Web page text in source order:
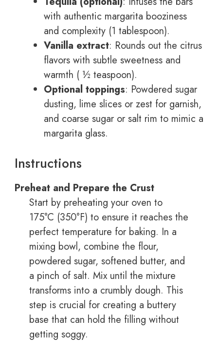
with authentic margarita booziness
and complexity (1 tablespoon).
Vanilla extract: Rounds out the citrus
flavors with subtle sweetness and
warmth ( ½ teaspoon).
Optional toppings: Powdered sugar
dusting, lime slices or zest for garnish,
and coarse sugar or salt rim to mimic a
margarita glass.
Instructions
Preheat and Prepare the Crust
Start by preheating your oven to
175°C (350°F) to ensure it reaches the
perfect temperature for baking. In a
mixing bowl, combine the flour,
powdered sugar, softened butter, and
a pinch of salt. Mix until the mixture
transforms into a crumbly dough. This
step is crucial for creating a buttery
base that can hold the filling without
getting soggy.